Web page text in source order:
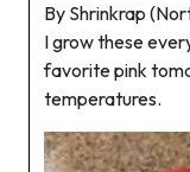
By Shrinkrap
I grow these
favorite pink
temperatures.